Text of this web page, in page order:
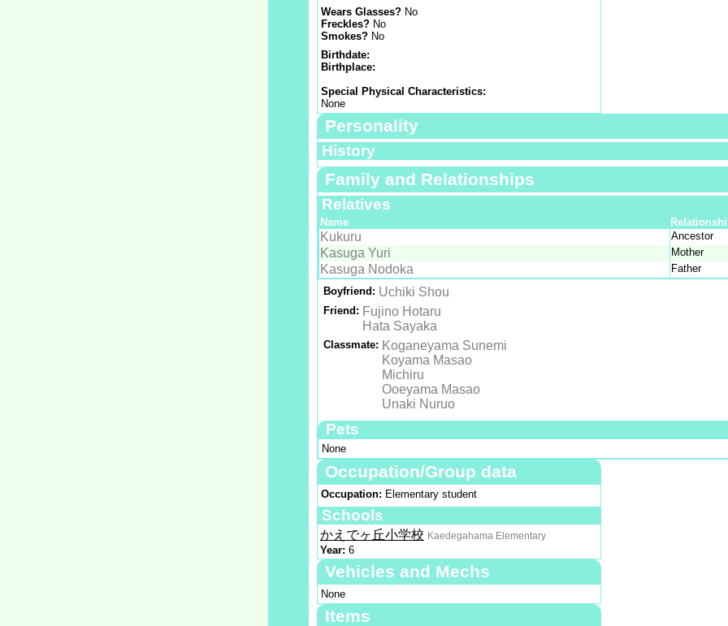
Wears Glasses? No
Freckles? No
Smokes? No
Birthdate:
Birthplace:
Special Physical Characteristics:
None
Personality
History
Family and Relationships
Relatives
Name
Kukuru Ancestor
Kasuga Yuri Mother
Kasuga Nodoka
Father
Boyfriend: Uchiki Shou
Friend: Fujino Hotaru
Hata Sayaka
Classmate: Koganeyama Sunemi
Koyama Masao
Michiru
Ooeyama Masao
Unaki Nuruo
Pets
None
Occupation/Group data
Occupation: Elementary student
Schools
かえでヶ丘小学校 Kaedegahama Elementary
Year: 6
Vehicles and Mechs
None
Items